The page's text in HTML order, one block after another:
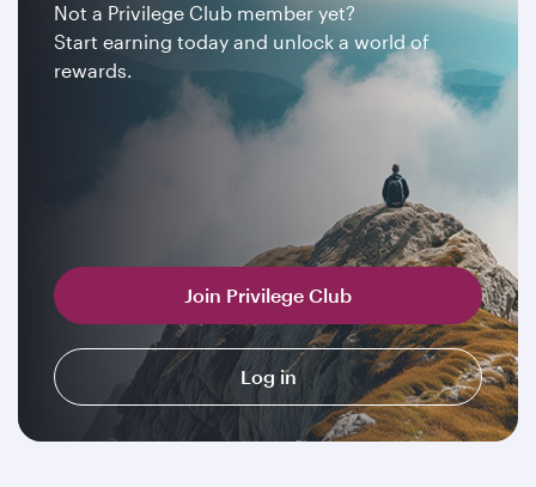
Not a Privilege Club member yet?
Start earning today and unlock a world of
rewards.
Join Privilege Club
Log in